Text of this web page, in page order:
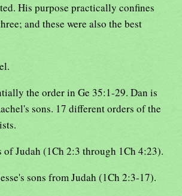
His purpose practically confines
and these were also the best
the order in Ge 35:1-29. Dan is
sons. 17 different orders of the
of Judah (1Ch 2:3 through 1Ch 4:23).
sons from Judah (1Ch 2:3-17).